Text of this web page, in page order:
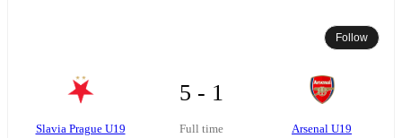
Follow
Slavia Prague U19
5 - 1
Full time Arsenal U19